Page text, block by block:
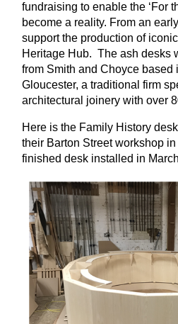
fundraising to enable the ‘For
become a reality. From an
support the production of
Heritage Hub. The ash desks
from Smith and Choyce based
Gloucester, a traditional firm
architectural joinery with over
Here is the Family History
their Barton Street workshop
finished desk installed in